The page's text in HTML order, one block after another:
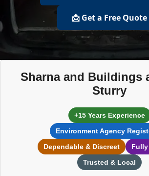
📩 Get a Free Quote
Sharna and Buildings
Sturry
+15 Years Experience
Environment Agency
Dependable & Discreet
Trusted & Local